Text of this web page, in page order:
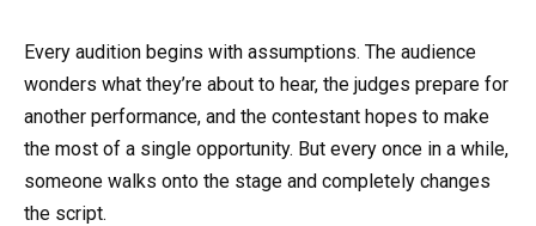
Every audition begins with assumptions. The audience
wonders what they’re about to hear, the judges prepare for
another performance, and the contestant hopes to make
the most of a single opportunity. But every once in a while,
someone walks onto the stage and completely changes
the script.